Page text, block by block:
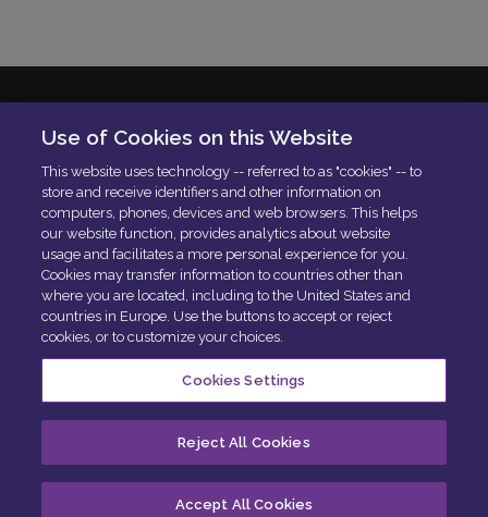
N. Iscrizione ROC 42840
Delibera AGCOM:DELIBERA AGCOM
Codice di condotta aziendale
PEC:[email protected]
Centro privacy
Politica sui cookie
Cookie Preferences
Use of Cookies on this Website
This website uses technology -- referred to as "cookies" -- to
store and receive identifiers and other information on
computers, phones, devices and web browsers. This helps
our website function, provides analytics about website
usage and facilitates a more personal experience for you.
Cookies may transfer information to countries other than
where you are located, including to the United States and
countries in Europe. Use the buttons to accept or reject
cookies, or to customize your choices.
Cookies Settings
Reject All Cookies
Accept All Cookies